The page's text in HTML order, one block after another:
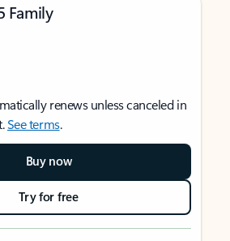
Family
renews unless canceled in
See terms.
Buy now
Try for free